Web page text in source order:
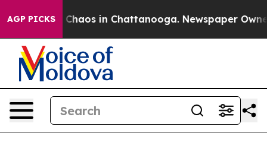
AGP PICKS
Collapse Chaos in Chattanooga. Newspaper